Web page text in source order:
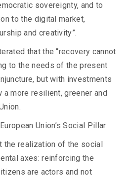
sovereignty, and to
to the digital market,
and creativity”.
that the “recovery cannot
to the needs of the present
but with investments
a more resilient, greener and
Union’s Social Pillar
the realization of the social
axes: reinforcing the
are actors and not